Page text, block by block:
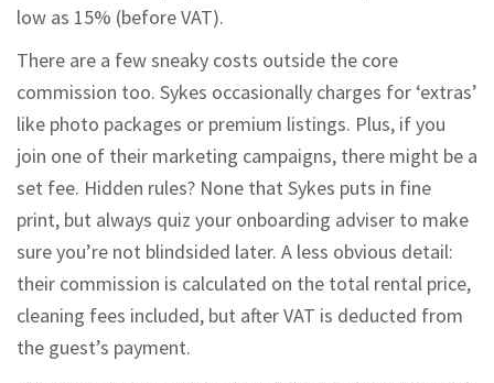
low as 15% (before VAT).
There are a few sneaky costs outside the core
commission too. Sykes occasionally charges for ‘extras’
like photo packages or premium listings. Plus, if you
join one of their marketing campaigns, there might be a
set fee. Hidden rules? None that Sykes puts in fine
print, but always quiz your onboarding adviser to make
sure you’re not blindsided later. A less obvious detail:
their commission is calculated on the total rental price,
cleaning fees included, but after VAT is deducted from
the guest’s payment.